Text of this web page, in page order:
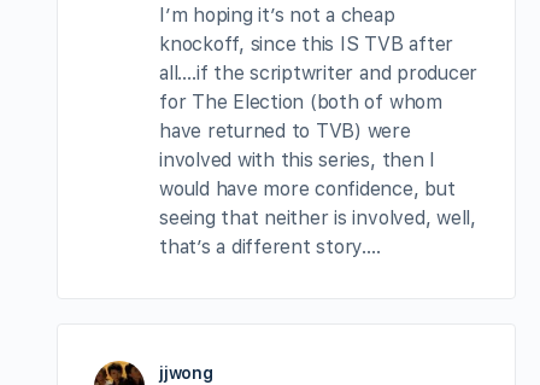
I’m hoping it’s not a cheap
knockoff, since this IS TVB after
all….if the scriptwriter and producer
for The Election (both of whom
have returned to TVB) were
involved with this series, then I
would have more confidence, but
seeing that neither is involved, well,
that’s a different story….
jjwong